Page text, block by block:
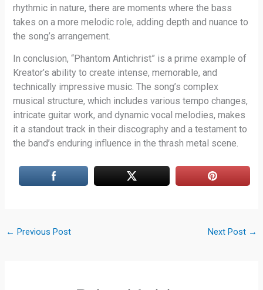
rhythmic in nature, there are moments where the bass
takes on a more melodic role, adding depth and nuance to
the song’s arrangement.
In conclusion, “Phantom Antichrist” is a prime example of
Kreator’s ability to create intense, memorable, and
technically impressive music. The song’s complex
musical structure, which includes various tempo changes,
intricate guitar work, and dynamic vocal melodies, makes
it a standout track in their discography and a testament to
the band’s enduring influence in the thrash metal scene.
← Previous Post Next Post →